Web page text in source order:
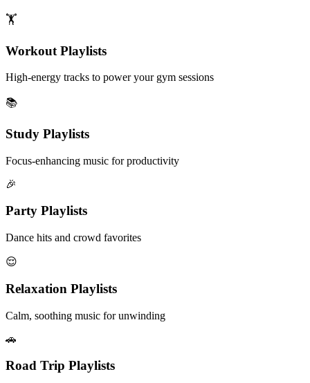
🏋️
Workout Playlists
High-energy tracks to power your gym sessions
📚
Study Playlists
Focus-enhancing music for productivity
🎉
Party Playlists
Dance hits and crowd favorites
😌
Relaxation Playlists
Calm, soothing music for unwinding
🚗
Road Trip Playlists